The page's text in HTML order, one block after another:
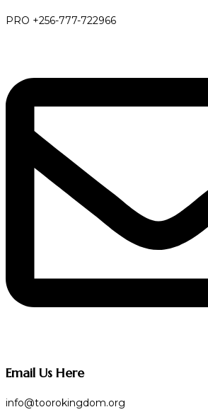
PRO +256-777-722966
Email Us Here
info@toorokingdom.org